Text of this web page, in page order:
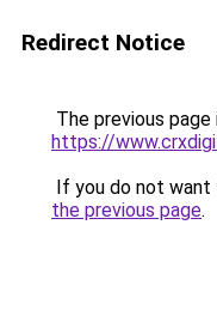
Redirect Notice
The previous
https://
If you do not want
the previous page.